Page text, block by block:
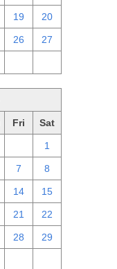
19 20
26 27
Fri Sat
1
7 8
14 15
21 22
28 29